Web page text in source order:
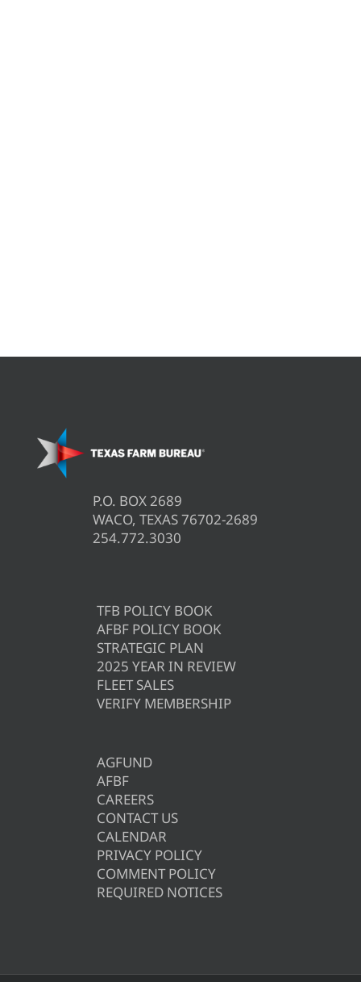
P.O. BOX 2689
WACO, TEXAS 76702-2689
254.772.3030
TFB POLICY BOOK
AFBF POLICY BOOK
STRATEGIC PLAN
2025 YEAR IN REVIEW
FLEET SALES
VERIFY MEMBERSHIP
AGFUND
AFBF
CAREERS
CONTACT US
CALENDAR
PRIVACY POLICY
COMMENT POLICY
REQUIRED NOTICES